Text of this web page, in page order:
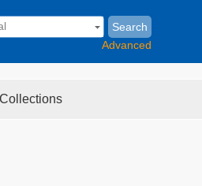
Search
Advanced
Collections